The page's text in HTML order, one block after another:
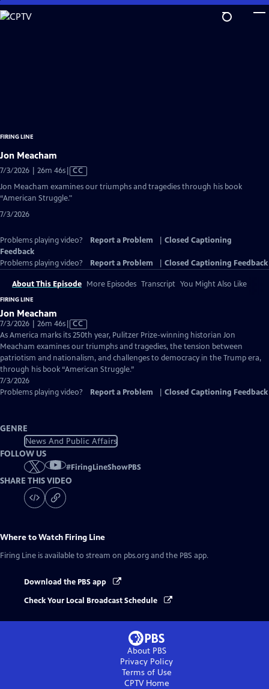
Skip
to
FIRING LINE
Jon Meacham
7/3/2026 | 26m 46sVideo
has
CC
Jon Meacham examines our triumphs and tragedies through his book
“American Struggle."
7/3/2026
Problems playing video? Report a Problem
Closed Captioning
Feedback
Problems playing video?
Report a Problem Closed Captioning Feedback
About This Episode More Episodes Transcript You Might Also Like
FIRING LINE
Jon Meacham
7/3/2026 | 26m 46sVideo
has
Closed
Captions
CC
As America marks its 250th year, Pulitzer Prize-winning historian Jon
Meacham examines our triumphs and tragedies, the tension between
patriotism and nationalism, and challenges to democracy in the Trump era,
through his book “American Struggle.”
7/3/2026
Problems playing video?
Report a Problem Closed Captioning Feedback
GENRE
News And Public Affairs
FOLLOW US
#FiringLineShowPBS
SHARE THIS VIDEO
Where to Watch Firing Line
Firing Line is available to stream on pbs.org and the PBS app.
Download the PBS app
Check Your Local Broadcast Schedule
About PBS
Privacy Policy
Terms of Use
CPTVHome